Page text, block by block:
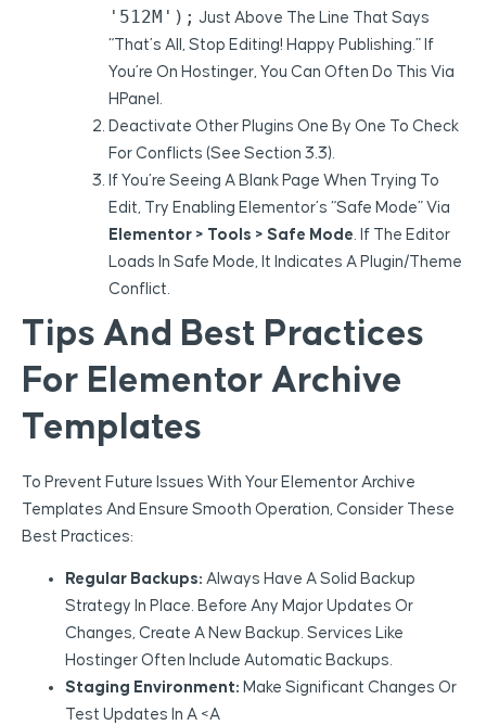
'512M'); Just Above The Line That Says
“That’s All, Stop Editing! Happy Publishing.” If
You’re On Hostinger, You Can Often Do This Via
HPanel.
Deactivate Other Plugins One By One To Check
For Conflicts (see Section 3.3).
If You’re Seeing A Blank Page When Trying To
Edit, Try Enabling Elementor’s “Safe Mode” Via
Elementor > Tools > Safe Mode . If The Editor
Loads In Safe Mode, It Indicates A Plugin/theme
Conflict.
Tips And Best Practices
For Elementor Archive
Templates
To Prevent Future Issues With Your Elementor Archive
Templates And Ensure Smooth Operation, Consider These
Best Practices:
Regular Backups: Always Have A Solid Backup
Strategy In Place. Before Any Major Updates Or
Changes, Create A New Backup. Services Like
Hostinger Often Include Automatic Backups.
Staging Environment: Make Significant Changes Or
Test Updates In A <a